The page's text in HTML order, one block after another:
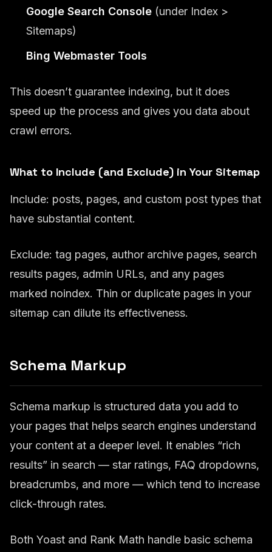
Google Search Console (under Index >
Sitemaps)
Bing Webmaster Tools
This doesn’t guarantee indexing, but it does
speed up the process and gives you data about
crawl errors.
What to Include (and Exclude) in Your Sitemap
Include: posts, pages, and custom post types that
have substantial content.
Exclude: tag pages, author archive pages, search
results pages, admin URLs, and any pages
marked noindex. Thin or duplicate pages in your
sitemap can dilute its effectiveness.
Schema Markup
Schema markup is structured data you add to
your pages that helps search engines understand
your content at a deeper level. It enables “rich
results” in search — star ratings, FAQ dropdowns,
breadcrumbs, and more — which tend to increase
click-through rates.
Both Yoast and Rank Math handle basic schema